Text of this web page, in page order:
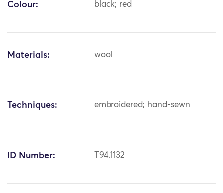
Colour: black; red
Materials: wool
Techniques: embroidered; hand-sewn
ID Number: T94.1132